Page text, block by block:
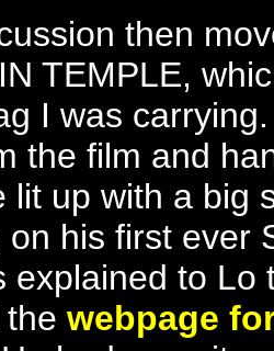
then
TEMPLE,
I was
the film and
lit up with a big
on his first ever
explained to
webpage